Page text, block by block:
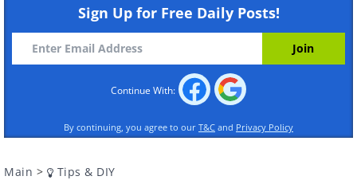
Sign Up for Free Daily Posts!
Continue With:
By continuing, you agree to our T&C and Privacy Policy
Main > Tips & DIY